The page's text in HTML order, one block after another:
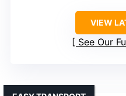
VIEW
See Our